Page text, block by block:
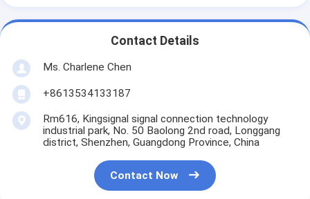
Contact Details
Ms. Charlene Chen
+8613534133187
Rm616, Kingsignal signal connection technology
industrial park, No. 50 Baolong 2nd road, Longgang
district, Shenzhen, Guangdong Province, China
Contact Now